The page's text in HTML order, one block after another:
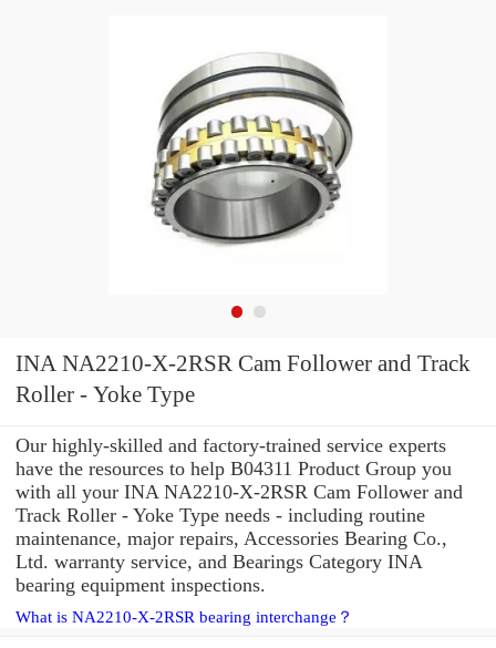
INA NA2210-X-2RSR Cam Follower and Track
Roller - Yoke Type
Our highly-skilled and factory-trained service experts
have the resources to help B04311 Product Group you
with all your INA NA2210-X-2RSR Cam Follower and
Track Roller - Yoke Type needs - including routine
maintenance, major repairs, Accessories Bearing Co.,
Ltd. warranty service, and Bearings Category INA
bearing equipment inspections.
What is NA2210-X-2RSR bearing interchange？